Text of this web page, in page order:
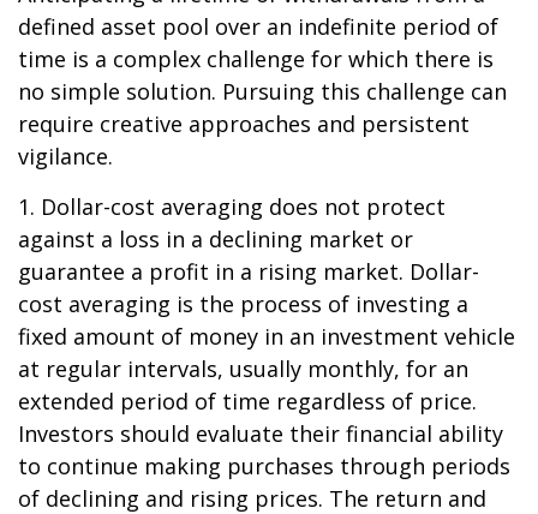
defined asset pool over an indefinite period of
time is a complex challenge for which there is
no simple solution. Pursuing this challenge can
require creative approaches and persistent
vigilance.
1. Dollar-cost averaging does not protect
against a loss in a declining market or
guarantee a profit in a rising market. Dollar-
cost averaging is the process of investing a
fixed amount of money in an investment vehicle
at regular intervals, usually monthly, for an
extended period of time regardless of price.
Investors should evaluate their financial ability
to continue making purchases through periods
of declining and rising prices. The return and